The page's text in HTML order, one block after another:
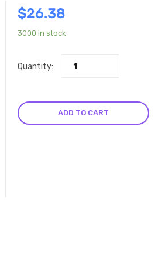
$26.38
3000 in stock
Quantity:
ADD TO CART